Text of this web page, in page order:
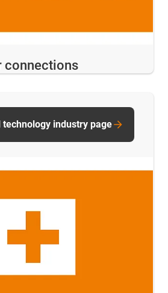
connections
technology industry page